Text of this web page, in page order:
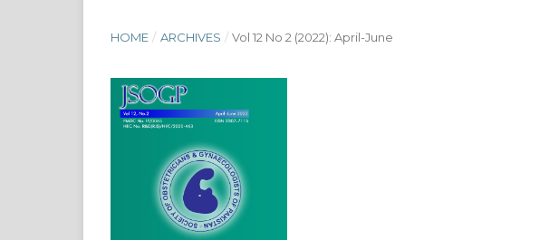
HOME / ARCHIVES / Vol 12 No 2 (2022): April-June